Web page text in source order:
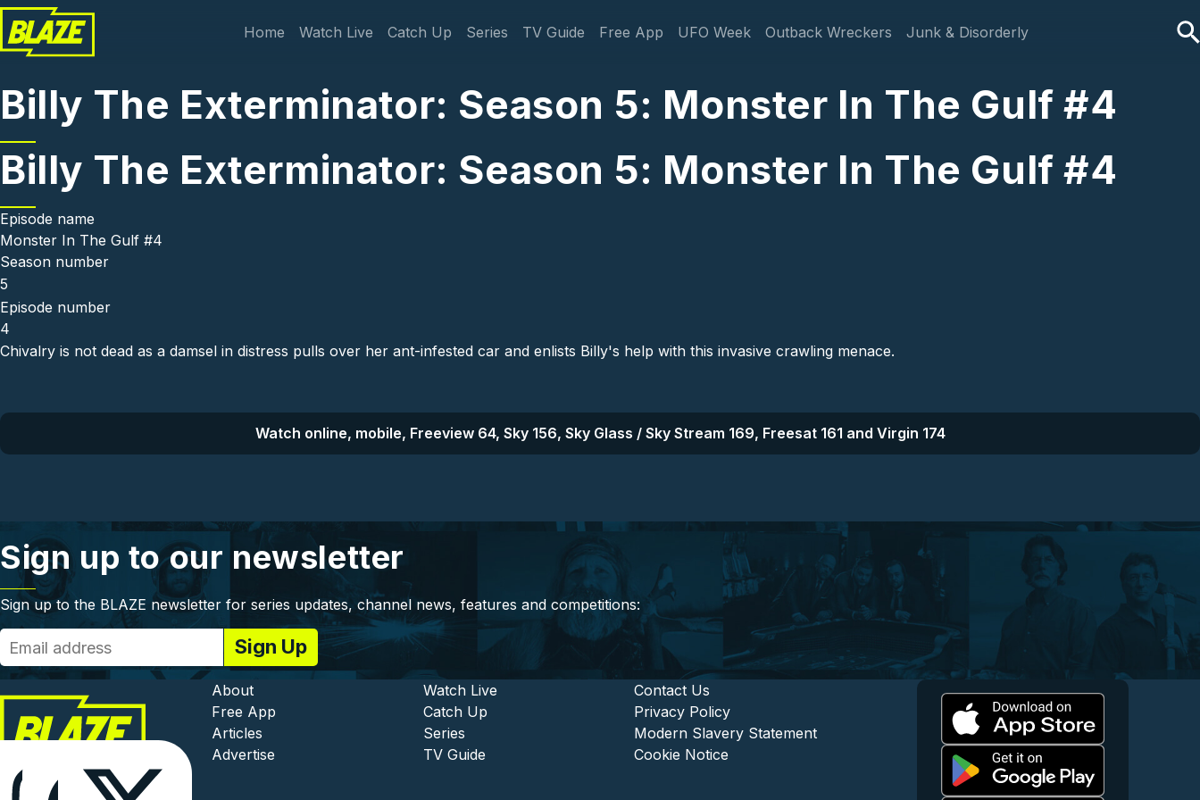
Skip to main content
Main navigation
Home Watch Live Catch Up Series TV Guide Free App UFO Week Outback Wreckers Junk & Disorderly
Billy The Exterminator: Season 5: Monster In The Gulf #4
Billy The Exterminator: Season 5: Monster In The Gulf #4
Episode name
Monster In The Gulf #4
Season number
5
Episode number
4
Chivalry is not dead as a damsel in distress pulls over her ant-infested car and enlists Billy's help with this invasive crawling menace.
Watch online, mobile, Freeview 64, Sky 156, Sky Glass / Sky Stream 169, Freesat 161 and Virgin 174
Sign up to our newsletter
Sign up to the BLAZE newsletter for series updates, channel news, features and competitions:
Footer - Institutional and Commercial
About
Free App
Articles
Advertise
Footer - Entertainment and Content
Watch Live
Catch Up
Series
TV Guide
Footer - Legal and Support
Contact Us
Privacy Policy
Modern Slavery Statement
Cookie Notice